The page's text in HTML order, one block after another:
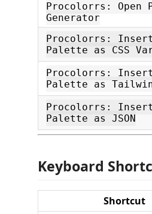
Procolorrs: Open
Generator
Procolorrs:
Palette as CSS
Procolorrs:
Palette as
Procolorrs:
Palette as JSON
Keyboard
Shortcut